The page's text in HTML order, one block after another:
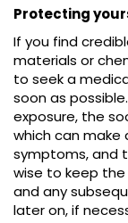
Protecting
If you find
materials or
to seek a
soon as
exposure, the
which can
symptoms, and
wise to keep
and any
later on, if